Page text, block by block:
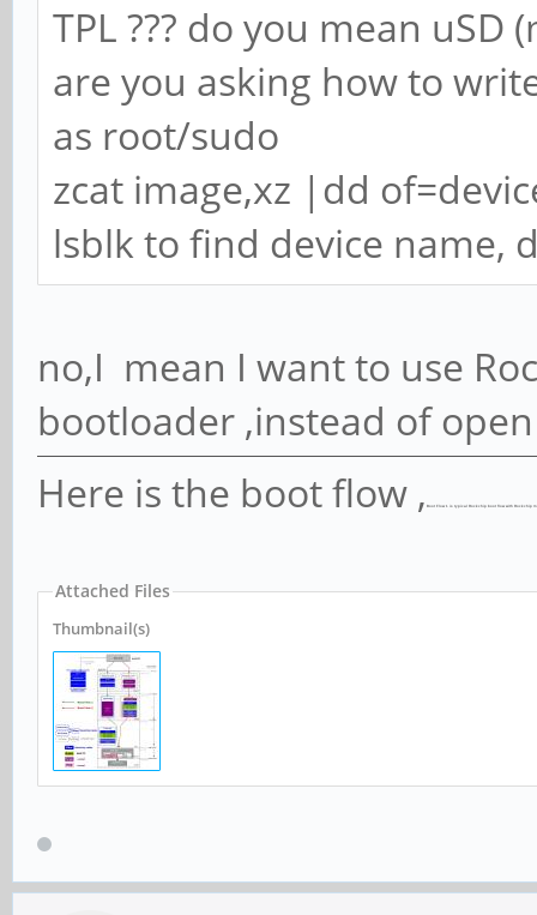
TPL ??? do you mean uSD
are you asking how to
as root/sudo
zcat image,xz |dd
lsblk to find device name,
no,I mean I want to use
bootloader ,instead of
Here is the boot flow , Boot Flow 1 is typical Rockchip boot flow with Rockchip
Attached Files
Thumbnail(s)